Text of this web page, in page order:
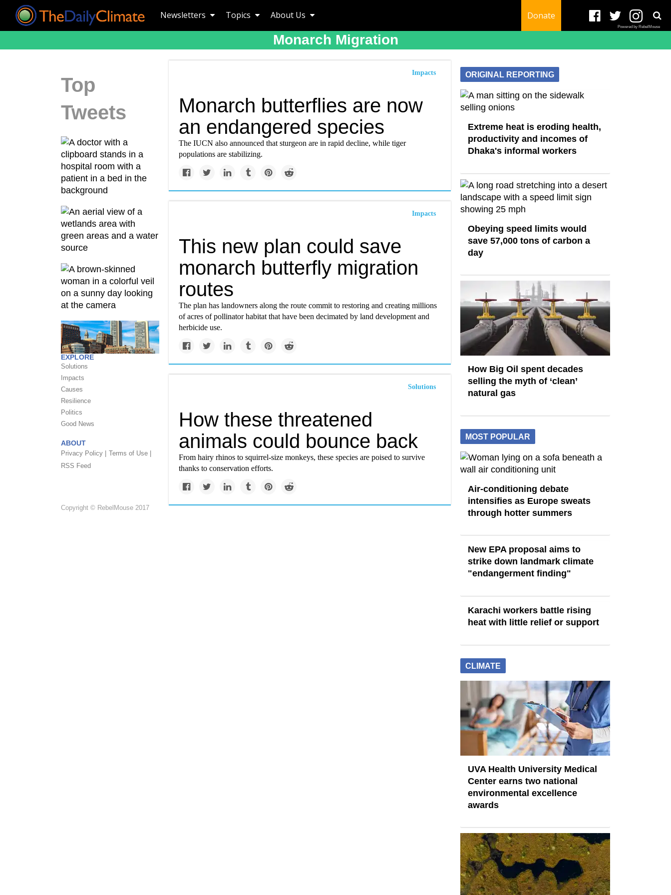
Newsletters Topics About Us Donate
Powered by RebelMouse
Monarch Migration
Top
Tweets
EXPLORE
Solutions
Impacts
Causes
Resilience
Politics
Good News
ABOUT
Privacy Policy | Terms of Use |
RSS Feed
Copyright © RebelMouse 2017
Impacts
Monarch butterflies are now
an endangered species
The IUCN also announced that sturgeon are in rapid decline, while tiger
populations are stabilizing.
Impacts
This new plan could save
monarch butterfly migration
routes
The plan has landowners along the route commit to restoring and creating millions
of acres of pollinator habitat that have been decimated by land development and
herbicide use.
Solutions
How these threatened
animals could bounce back
From hairy rhinos to squirrel-size monkeys, these species are poised to survive
thanks to conservation efforts.
ORIGINAL REPORTING
Extreme heat is eroding health,
productivity and incomes of
Dhaka's informal workers
Obeying speed limits would
save 57,000 tons of carbon a
day
How Big Oil spent decades
selling the myth of ‘clean’
natural gas
MOST POPULAR
Air-conditioning debate
intensifies as Europe sweats
through hotter summers
New EPA proposal aims to
strike down landmark climate
"endangerment finding"
Karachi workers battle rising
heat with little relief or support
CLIMATE
UVA Health University Medical
Center earns two national
environmental excellence
awards